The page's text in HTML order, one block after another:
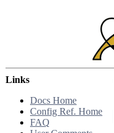
Links
Docs Home
Config Ref. Home
FAQ